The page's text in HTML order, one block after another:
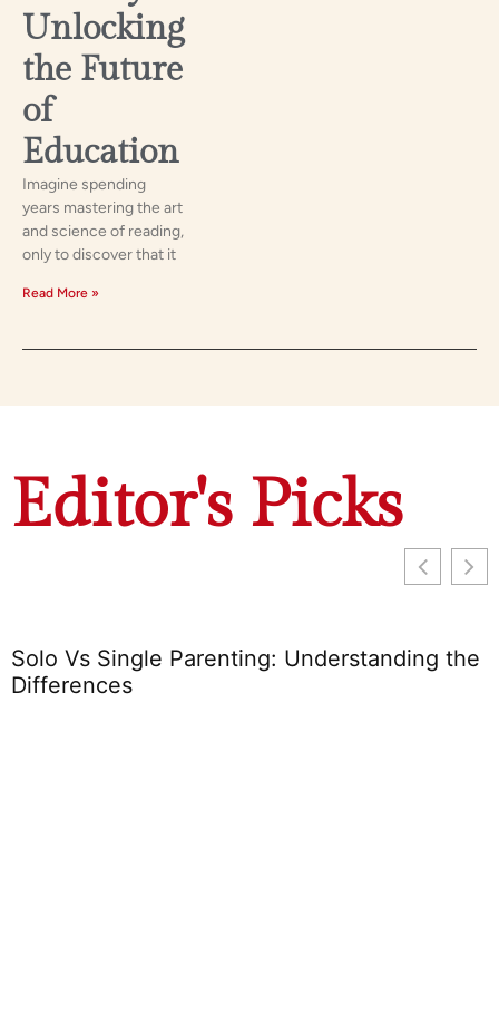
Unlocking
the Future
of
Education
Imagine spending
years mastering the art
and science of reading,
only to discover that it
Read More »
Editor's Picks
Solo Vs Single Parenting: Understanding the
Differences